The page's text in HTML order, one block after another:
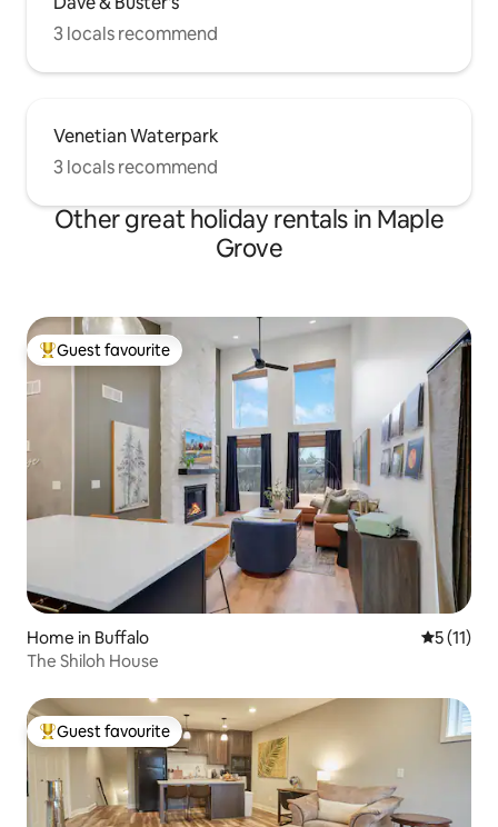
3 locals recommend
Venetian Waterpark
3 locals recommend
Other great holiday rentals in Maple
Grove
Top guest favourite
Guest favourite
Home in Buffalo 5 out of 5
5 (11)
The Shiloh House
Top guest favourite
Guest favourite